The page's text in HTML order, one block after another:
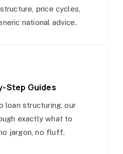
price cycles,
national advice.
Step Guides
loan structuring, our
exactly what to
jargon, no fluff.